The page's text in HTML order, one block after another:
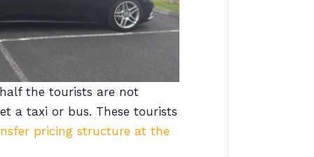
the tourists are not
a taxi or bus. These tourists
pricing structure at the